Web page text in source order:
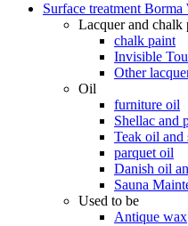
Surface treatment Borma
Lacquer and chalk
chalk paint
Invisible
Other
Oil
furniture oil
Shellac and
Teak oil and
parquet oil
Danish oil
Sauna
Used to be
Antique wax